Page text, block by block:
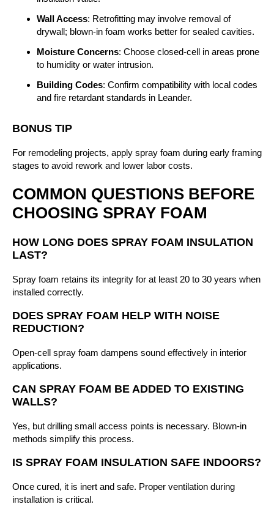
Wall Access: Retrofitting may involve removal of
drywall; blown-in foam works better for sealed cavities.
Moisture Concerns: Choose closed-cell in areas prone
to humidity or water intrusion.
Building Codes: Confirm compatibility with local codes
and fire retardant standards in Leander.
BONUS TIP
For remodeling projects, apply spray foam during early framing
stages to avoid rework and lower labor costs.
COMMON QUESTIONS BEFORE
CHOOSING SPRAY FOAM
HOW LONG DOES SPRAY FOAM INSULATION
LAST?
Spray foam retains its integrity for at least 20 to 30 years when
installed correctly.
DOES SPRAY FOAM HELP WITH NOISE
REDUCTION?
Open-cell spray foam dampens sound effectively in interior
applications.
CAN SPRAY FOAM BE ADDED TO EXISTING
WALLS?
Yes, but drilling small access points is necessary. Blown-in
methods simplify this process.
IS SPRAY FOAM INSULATION SAFE INDOORS?
Once cured, it is inert and safe. Proper ventilation during
installation is critical.